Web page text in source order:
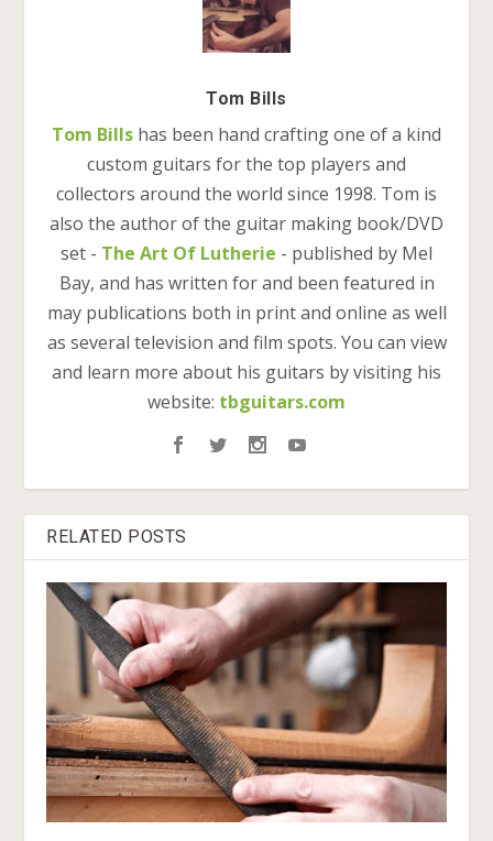
Tom Bills
Tom Bills has been hand crafting one of a kind
custom guitars for the top players and
collectors around the world since 1998. Tom is
also the author of the guitar making book/DVD
set - The Art Of Lutherie - published by Mel
Bay, and has written for and been featured in
may publications both in print and online as well
as several television and film spots. You can view
and learn more about his guitars by visiting his
website: tbguitars.com
RELATED POSTS